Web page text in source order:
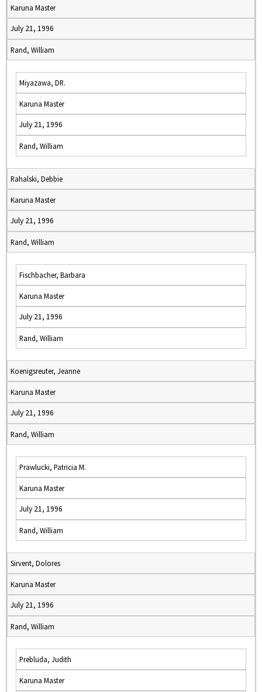
Karuna Master
July 21, 1996
Rand, William
Miyazawa, DR.
Karuna Master
July 21, 1996
Rand, William
Rahalski, Debbie
Karuna Master
July 21, 1996
Rand, William
Fischbacher, Barbara
Karuna Master
July 21, 1996
Rand, William
Koenigsreuter, Jeanne
Karuna Master
July 21, 1996
Rand, William
Prawlucki, Patricia M.
Karuna Master
July 21, 1996
Rand, William
Sirvent, Dolores
Karuna Master
July 21, 1996
Rand, William
Prebluda, Judith
Karuna Master